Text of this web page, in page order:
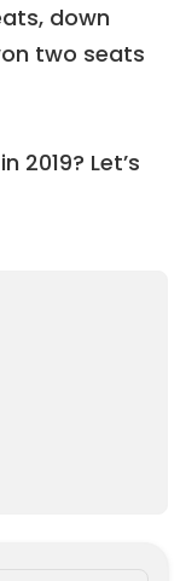
down
two seats
2019? Let’s